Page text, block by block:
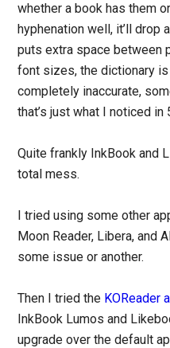
whether a book has them
hyphenation well, it’ll drop
puts extra space between
font sizes, the dictionary
completely inaccurate,
that’s just what I noticed in
Quite frankly InkBook and
total mess.
I tried using some other
Moon Reader, Libera, and
some issue or another.
Then I tried the KOReader
InkBook Lumos and
upgrade over the default